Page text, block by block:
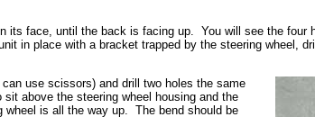
face, until the back is facing up. You will see the four
in place with a bracket trapped by the steering wheel,
use scissors) and drill two holes the same
above the steering wheel housing and the
is all the way up. The bend should be